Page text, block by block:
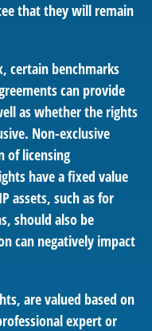
that they will remain
certain benchmarks
can provide
as whether the rights
Non-exclusive
of licensing
have a fixed value
assets, such as for
should also be
can negatively impact
are valued based on
expert or